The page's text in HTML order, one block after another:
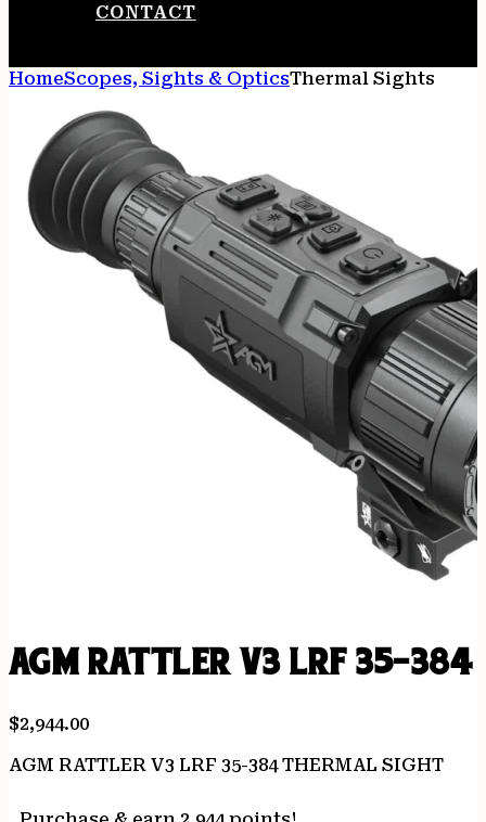
CONTACT
HomeScopes, Sights & OpticsThermal Sights
AGM RATTLER V3 LRF 35-384
$2,944.00
AGM RATTLER V3 LRF 35-384 THERMAL SIGHT